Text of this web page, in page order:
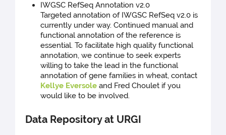
IWGSC RefSeq Annotation v2.0
Targeted annotation of IWGSC RefSeq v2.0 is
currently under way. Continued manual and
functional annotation of the reference is
essential. To facilitate high quality functional
annotation, we continue to seek experts
willing to take the lead in the functional
annotation of gene families in wheat, contact
Kellye Eversole and Fred Choulet if you
would like to be involved.
Data Repository at URGI